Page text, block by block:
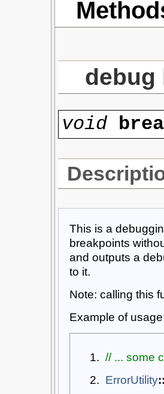
debug
void
This is a
breakpoints
and outputs a
to it.
Note: calling this
Example of
// ... some
ErrorUtility